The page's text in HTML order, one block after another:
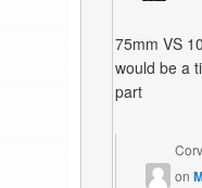
75mm VS
would be a
part
on